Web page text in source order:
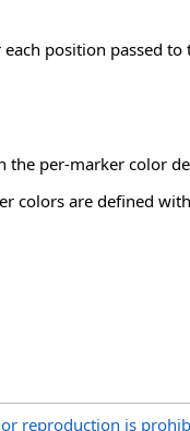
position passed to
the per-marker color
colors are defined
reproduction is